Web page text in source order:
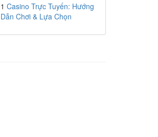
1 Casino Trực Tuyến: Hướng
Dẫn Chơi & Lựa Chọn